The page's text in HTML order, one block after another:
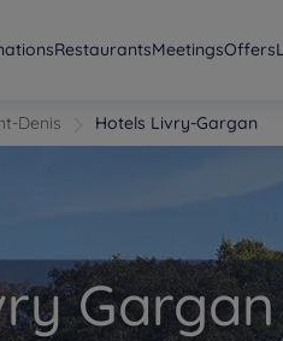
RestaurantsMeetingsOffers
Denis Hotels Livry-Gargan
Gargan